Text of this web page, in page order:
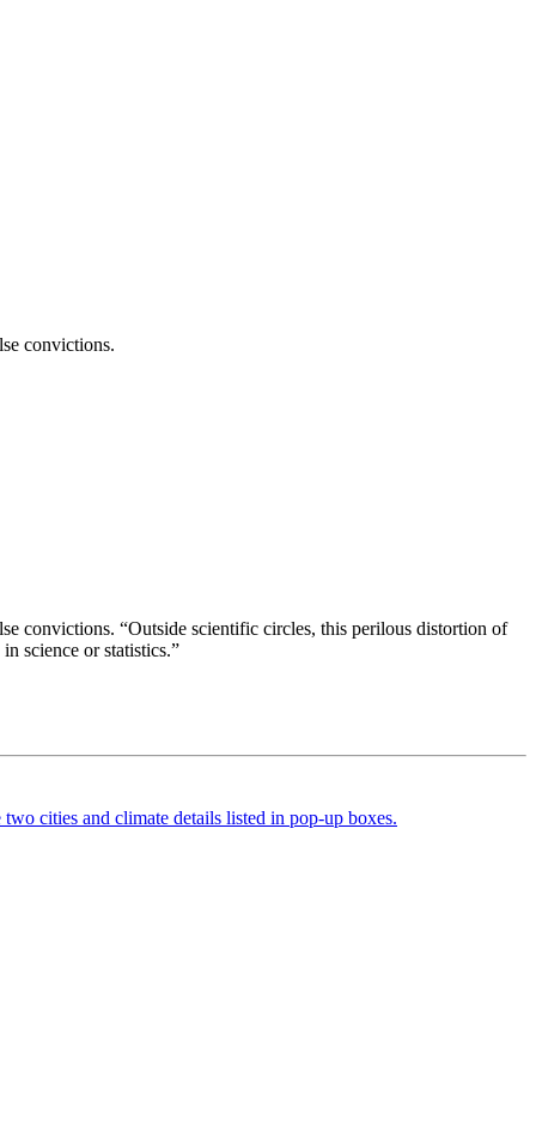
convictions.
convictions. “Outside scientific circles, this perilous distortion of
science or statistics.”